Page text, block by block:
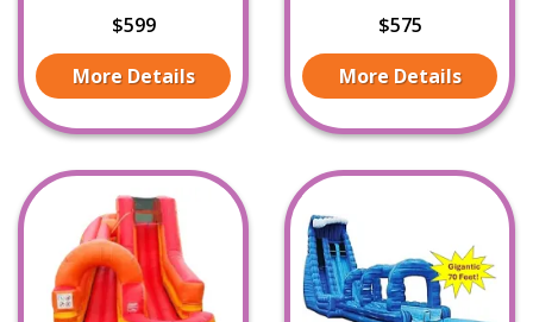
$599
More Details
$575
More Details